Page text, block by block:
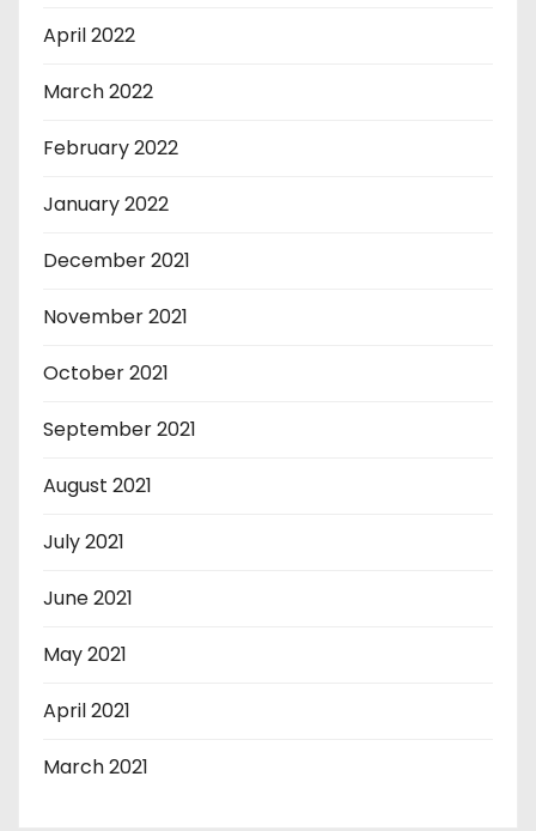
April 2022
March 2022
February 2022
January 2022
December 2021
November 2021
October 2021
September 2021
August 2021
July 2021
June 2021
May 2021
April 2021
March 2021